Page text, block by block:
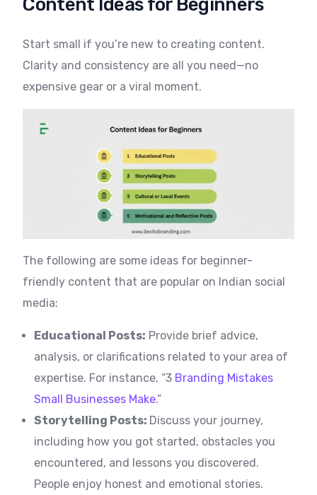
Content Ideas for Beginners
Start small if you’re new to creating content.
Clarity and consistency are all you need—no
expensive gear or a viral moment.
The following are some ideas for beginner-
friendly content that are popular on Indian social
media:
Educational Posts: Provide brief advice,
analysis, or clarifications related to your area of
expertise. For instance, “3 Branding Mistakes
Small Businesses Make.”
Storytelling Posts: Discuss your journey,
including how you got started, obstacles you
encountered, and lessons you discovered.
People enjoy honest and emotional stories.